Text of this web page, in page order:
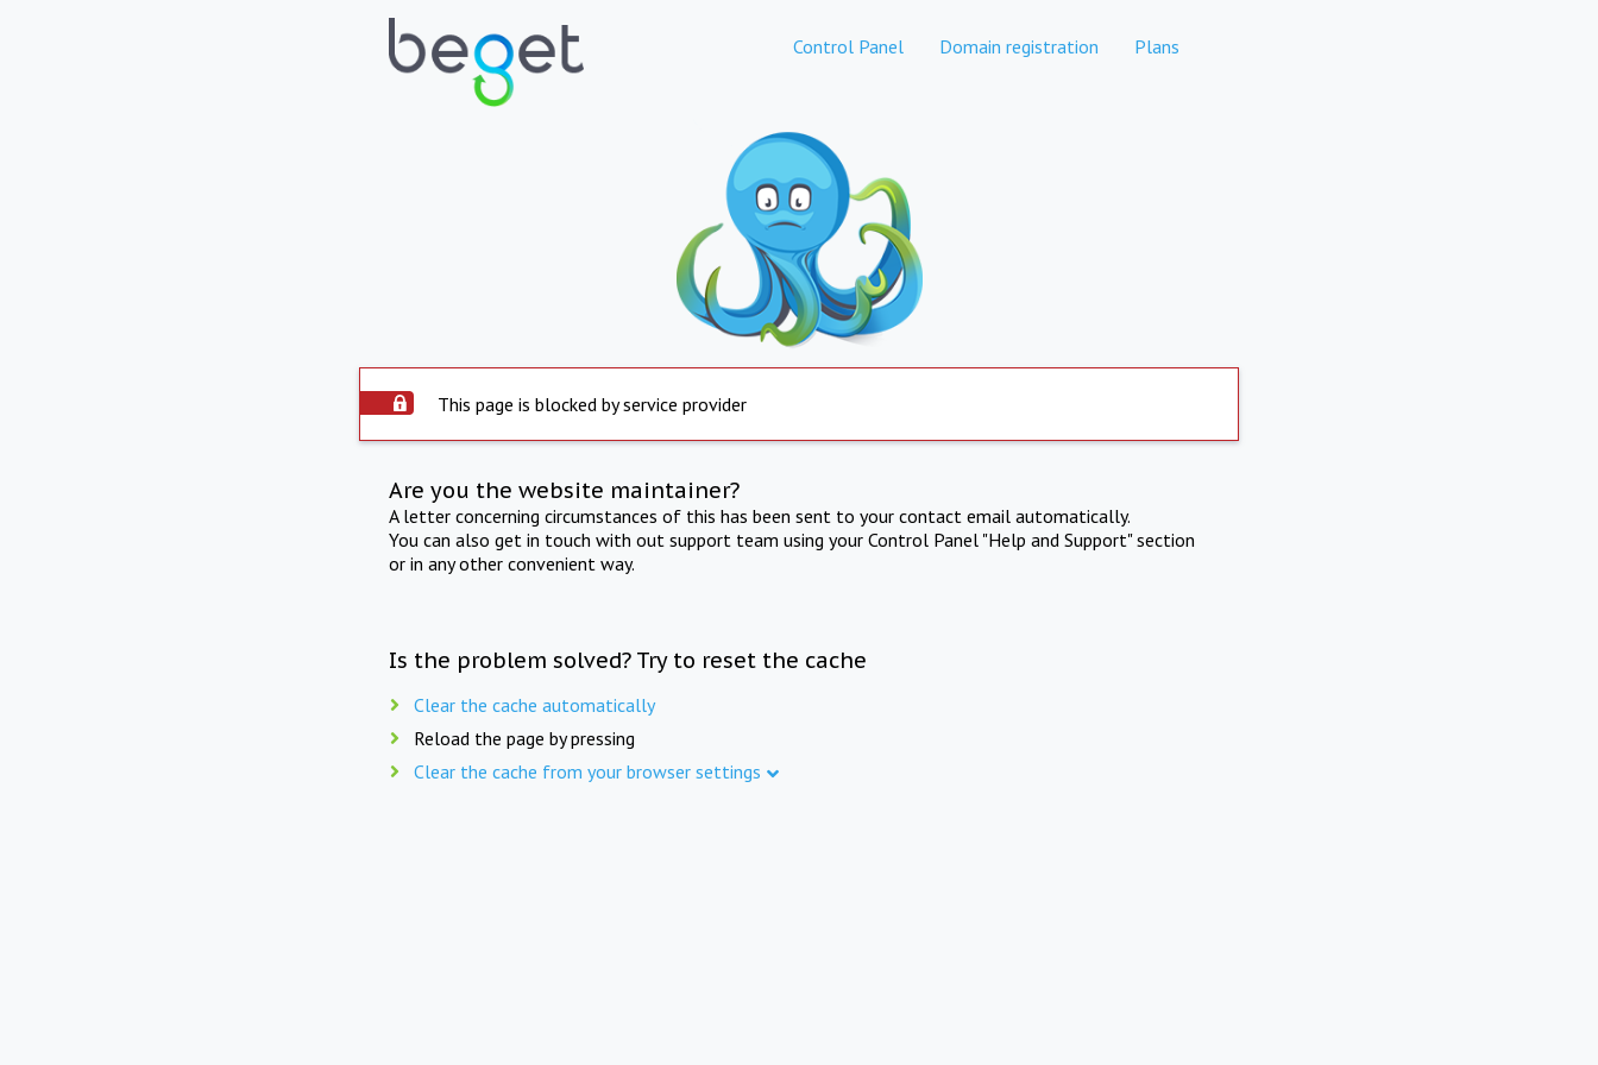
Control Panel Domain registration Plans
This page is blocked by service provider
Are you the website maintainer?
A letter concerning circumstances of this has been sent to your contact email automatically.
You can also get in touch with out support team using your Control Panel "Help and Support" section
or in any other convenient way.
Is the problem solved? Try to reset the cache
Clear the cache automatically
Reload the page by pressing
Clear the cache from your browser settings